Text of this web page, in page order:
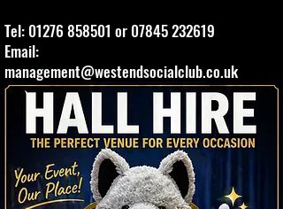
Tel: 01276 858501 or 07845 232619
Email:
management@westendsocialclub.co.uk